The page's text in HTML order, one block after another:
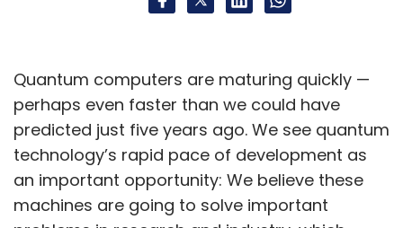
Quantum computers are maturing quickly —
perhaps even faster than we could have
predicted just five years ago. We see quantum
technology’s rapid pace of development as
an important opportunity: We believe these
machines are going to solve important